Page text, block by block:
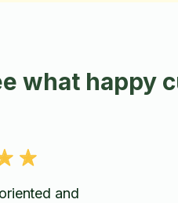
what happy
and